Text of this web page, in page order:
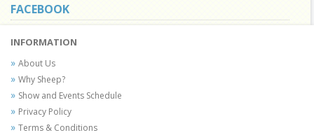
FACEBOOK
INFORMATION
About Us
Why Sheep?
Show and Events Schedule
Privacy Policy
Terms & Conditions